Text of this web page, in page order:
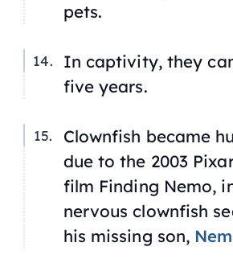
pets.
In captivity, they
five years.
Clownfish became
due to the 2003
film Finding Nemo,
nervous clownfish
his missing son,